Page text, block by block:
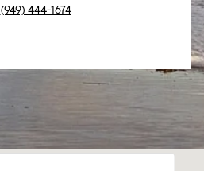
(949) 444-1674